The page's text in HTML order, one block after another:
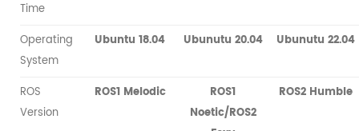
Time
Operating
System
Ubuntu 18.04 Ubunutu 20.04 Ubunutu 22.04
ROS
Version
ROS1 Melodic
ROS1
Noetic/ROS2
ROS2 Humble